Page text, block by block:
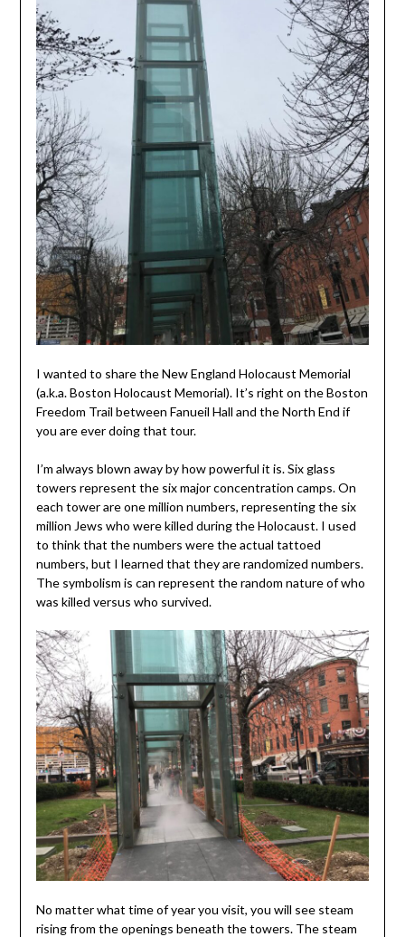
I wanted to share the New England Holocaust Memorial
(a.k.a. Boston Holocaust Memorial). It’s right on the Boston
Freedom Trail between Fanueil Hall and the North End if
you are ever doing that tour.
I’m always blown away by how powerful it is. Six glass
towers represent the six major concentration camps. On
each tower are one million numbers, representing the six
million Jews who were killed during the Holocaust. I used
to think that the numbers were the actual tattoed
numbers, but I learned that they are randomized numbers.
The symbolism is can represent the random nature of who
was killed versus who survived.
No matter what time of year you visit, you will see steam
rising from the openings beneath the towers. The steam